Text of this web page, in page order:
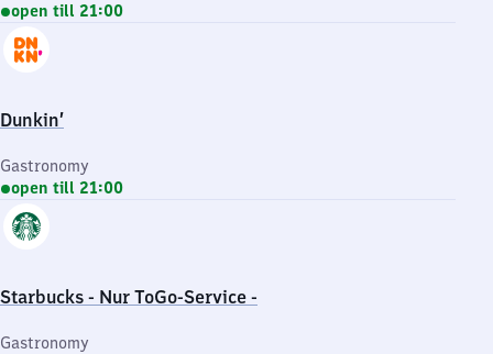
open till 21:00
Dunkin’
Gastronomy
open till 21:00
Starbucks - Nur ToGo-Service -
Gastronomy